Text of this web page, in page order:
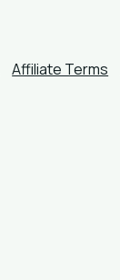
Affiliate Terms